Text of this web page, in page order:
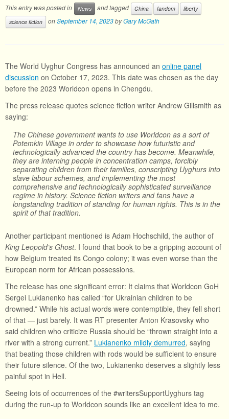
This entry was posted in News and tagged China fandom
liberty
science fiction
onSeptember 14, 2023byGary McGath
The World Uyghur Congress has announced an online panel
discussion on October 17, 2023. This date was chosen as the day
before the 2023 Worldcon opens in Chengdu.
The press release quotes science fiction writer Andrew Gillsmith as
saying:
The Chinese government wants to use Worldcon as a sort of
Potemkin Village in order to showcase how futuristic and
technologically advanced the country has become. Meanwhile,
they are interning people in concentration camps, forcibly
separating children from their families, conscripting Uyghurs into
slave labour schemes, and implementing the most
comprehensive and technologically sophisticated surveillance
regime in history. Science fiction writers and fans have a
longstanding tradition of standing for human rights. This is in the
spirit of that tradition.
Another participant mentioned is Adam Hochschild, the author of
King Leopold’s Ghost. I found that book to be a gripping account of
how Belgium treated its Congo colony; it was even worse than the
European norm for African possessions.
The release has one significant error: It claims that Worldcon GoH
Sergei Lukianenko has called “for Ukrainian children to be
drowned.” While his actual words were contemptible, they fell short
of that — just barely. It was RT presenter Anton Krasovsky who
said children who criticize Russia should be “thrown straight into a
river with a strong current.” Lukianenko mildly demurred, saying
that beating those children with rods would be sufficient to ensure
their future silence. Of the two, Lukianenko deserves a slightly less
painful spot in Hell.
Seeing lots of occurrences of the #writersSupportUyghurs tag
during the run-up to Worldcon sounds like an excellent idea to me.